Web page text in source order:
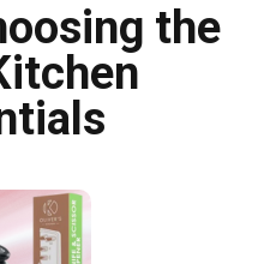
the